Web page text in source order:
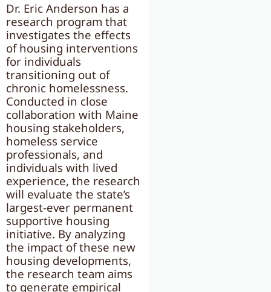
Dr. Eric Anderson has a
research program that
investigates the effects
of housing interventions
for individuals
transitioning out of
chronic homelessness.
Conducted in close
collaboration with Maine
housing stakeholders,
homeless service
professionals, and
individuals with lived
experience, the research
will evaluate the state’s
largest-ever permanent
supportive housing
initiative. By analyzing
the impact of these new
housing developments,
the research team aims
to generate empirical